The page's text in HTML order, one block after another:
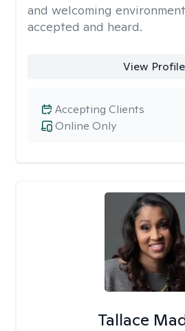
and welcoming
accepted and heard.
View Profile
Online Only
Accepting Clients
Tallace